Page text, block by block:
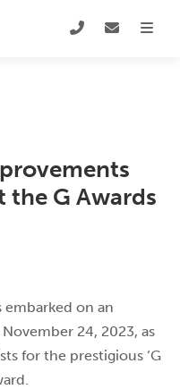
the G Awards
on an
24, 2023, as
for the prestigious ‘G